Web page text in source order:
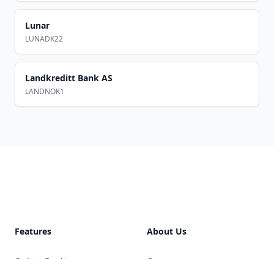
Lunar
LUNADK22
Landkreditt Bank AS
LANDNOK1
Features About Us